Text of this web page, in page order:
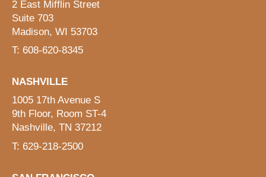
2 East Mifflin Street
Suite 703
Madison, WI 53703
T: 608-620-8345
NASHVILLE
1005 17th Avenue S
9th Floor, Room ST-4
Nashville, TN 37212
T: 629-218-2500